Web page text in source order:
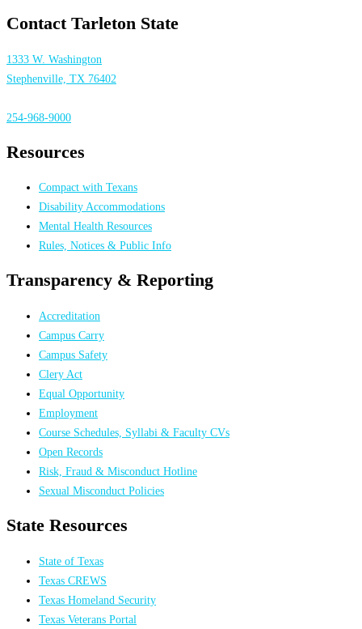
Contact Tarleton State
1333 W. Washington
Stephenville, TX 76402
254-968-9000
Resources
Compact with Texans
Disability Accommodations
Mental Health Resources
Rules, Notices & Public Info
Transparency & Reporting
Accreditation
Campus Carry
Campus Safety
Clery Act
Equal Opportunity
Employment
Course Schedules, Syllabi & Faculty CVs
Open Records
Risk, Fraud & Misconduct Hotline
Sexual Misconduct Policies
State Resources
State of Texas
Texas CREWS
Texas Homeland Security
Texas Veterans Portal